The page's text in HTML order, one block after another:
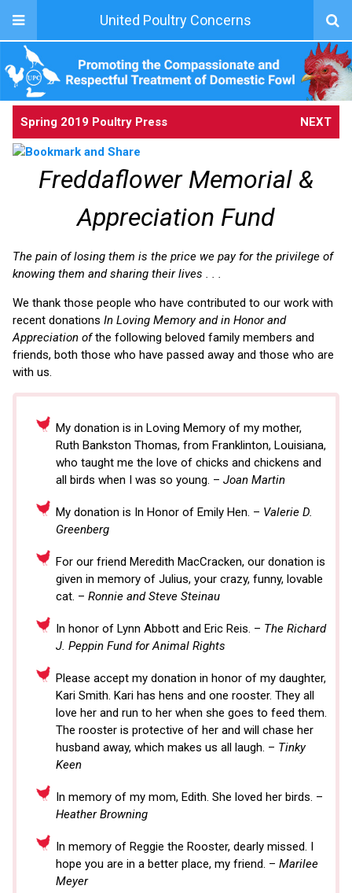
United Poultry Concerns
Spring 2019 Poultry Press NEXT
Freddaflower Memorial &
Appreciation Fund
The pain of losing them is the price we pay for the privilege of
knowing them and sharing their lives . . .
We thank those people who have contributed to our work with
recent donations In Loving Memory and in Honor and
Appreciation ofthe following beloved family members and
friends, both those who have passed away and those who are
with us.
My donation is in Loving Memory of my mother,
Ruth Bankston Thomas, from Franklinton, Louisiana,
who taught me the love of chicks and chickens and
all birds when I was so young. – Joan Martin
My donation is In Honor of Emily Hen. – Valerie D.
Greenberg
For our friend Meredith MacCracken, our donation is
given in memory of Julius, your crazy, funny, lovable
cat. – Ronnie and Steve Steinau
In honor of Lynn Abbott and Eric Reis. – The Richard
J. Peppin Fund for Animal Rights
Please accept my donation in honor of my daughter,
Kari Smith. Kari has hens and one rooster. They all
love her and run to her when she goes to feed them.
The rooster is protective of her and will chase her
husband away, which makes us all laugh. – Tinky
Keen
In memory of my mom, Edith. She loved her birds. –
Heather Browning
In memory of Reggie the Rooster, dearly missed. I
hope you are in a better place, my friend. – Marilee
Meyer